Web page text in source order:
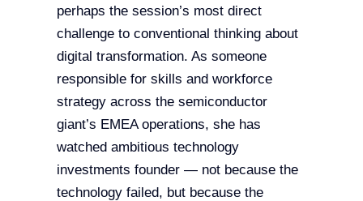
perhaps the session’s most direct
challenge to conventional thinking about
digital transformation. As someone
responsible for skills and workforce
strategy across the semiconductor
giant’s EMEA operations, she has
watched ambitious technology
investments founder — not because the
technology failed, but because the